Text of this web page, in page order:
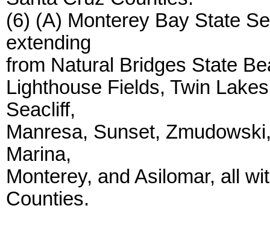
(6) (A) Monterey Bay State
extending
from Natural Bridges State
Lighthouse Fields, Twin
Seacliff,
Manresa, Sunset,
Marina,
Monterey, and Asilomar, all
Counties.